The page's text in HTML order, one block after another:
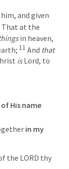
and given
That at the
in heaven,
11 And that
is Lord, to
His name
in my
the LORD thy